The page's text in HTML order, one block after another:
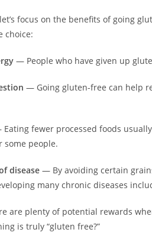
focus on the benefits of going
choice:
— People who have given up
— Going gluten-free can help
fewer processed foods
some people.
disease — By avoiding certain
many chronic diseases
are plenty of potential rewards
is truly “gluten free?”